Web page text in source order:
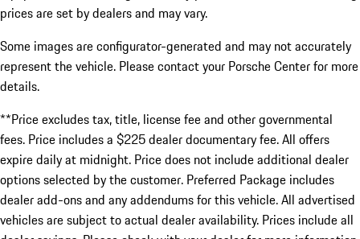
prices are set by dealers and may vary.
Some images are configurator-generated and may not accurately
represent the vehicle. Please contact your Porsche Center for more
details.
**Price excludes tax, title, license fee and other governmental
fees. Price includes a $225 dealer documentary fee. All offers
expire daily at midnight. Price does not include additional dealer
options selected by the customer. Preferred Package includes
dealer add-ons and any addendums for this vehicle. All advertised
vehicles are subject to actual dealer availability. Prices include all